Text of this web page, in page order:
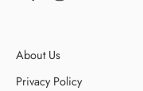
About Us
Privacy Policy